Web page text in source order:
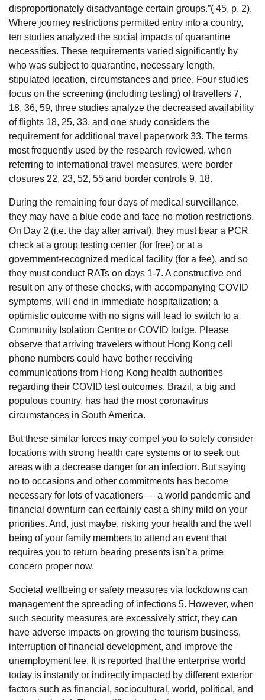
disproportionately disadvantage certain groups.”( 45, p. 2).
Where journey restrictions permitted entry into a country,
ten studies analyzed the social impacts of quarantine
necessities. These requirements varied significantly by
who was subject to quarantine, necessary length,
stipulated location, circumstances and price. Four studies
focus on the screening (including testing) of travellers 7,
18, 36, 59, three studies analyze the decreased availability
of flights 18, 25, 33, and one study considers the
requirement for additional travel paperwork 33. The terms
most frequently used by the research reviewed, when
referring to international travel measures, were border
closures 22, 23, 52, 55 and border controls 9, 18.
During the remaining four days of medical surveillance,
they may have a blue code and face no motion restrictions.
On Day 2 (i.e. the day after arrival), they must bear a PCR
check at a group testing center (for free) or at a
government-recognized medical facility (for a fee), and so
they must conduct RATs on days 1-7. A constructive end
result on any of these checks, with accompanying COVID
symptoms, will end in immediate hospitalization; a
optimistic outcome with no signs will lead to switch to a
Community Isolation Centre or COVID lodge. Please
observe that arriving travelers without Hong Kong cell
phone numbers could have bother receiving
communications from Hong Kong health authorities
regarding their COVID test outcomes. Brazil, a big and
populous country, has had the most coronavirus
circumstances in South America.
But these similar forces may compel you to solely consider
locations with strong health care systems or to seek out
areas with a decrease danger for an infection. But saying
no to occasions and other commitments has become
necessary for lots of vacationers — a world pandemic and
financial downturn can certainly cast a shiny mild on your
priorities. And, just maybe, risking your health and the well
being of your family members to attend an event that
requires you to return bearing presents isn’t a prime
concern proper now.
Societal wellbeing or safety measures via lockdowns can
management the spreading of infections 5. However, when
such security measures are excessively strict, they can
have adverse impacts on growing the tourism business,
interruption of financial development, and improve the
unemployment fee. It is reported that the enterprise world
today is instantly or indirectly impacted by different exterior
factors such as financial, sociocultural, world, political, and